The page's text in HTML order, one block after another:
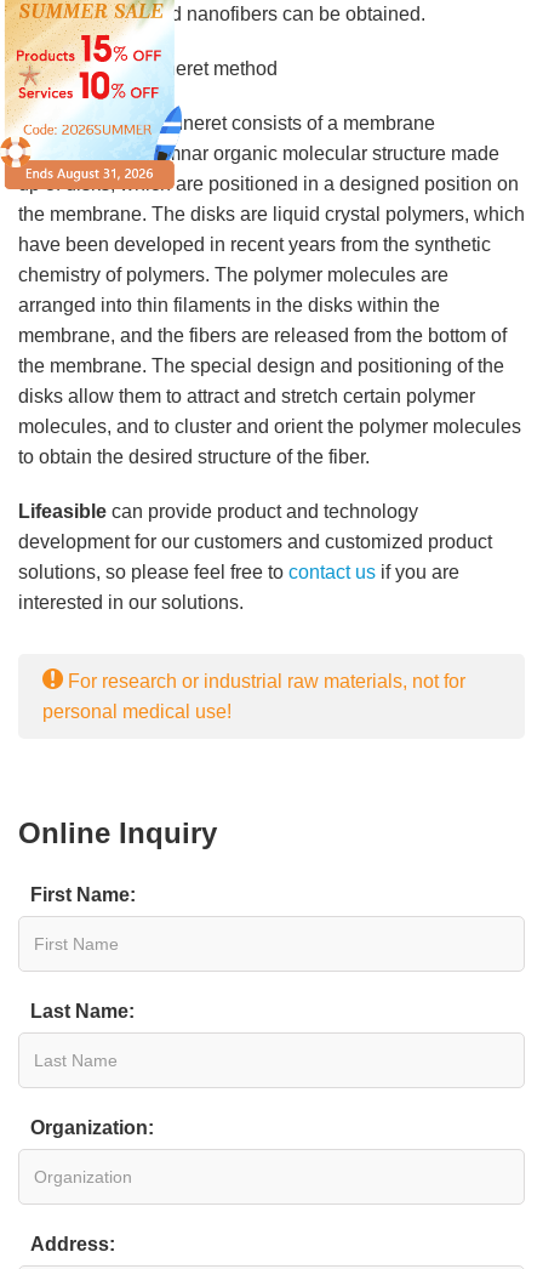
to the extreme, and nanofibers can be obtained.
3. Molecular spinneret method
The molecular spinneret consists of a membrane
containing a columnar organic molecular structure made
up of disks, which are positioned in a designed position on
the membrane. The disks are liquid crystal polymers, which
have been developed in recent years from the synthetic
chemistry of polymers. The polymer molecules are
arranged into thin filaments in the disks within the
membrane, and the fibers are released from the bottom of
the membrane. The special design and positioning of the
disks allow them to attract and stretch certain polymer
molecules, and to cluster and orient the polymer molecules
to obtain the desired structure of the fiber.
Lifeasible can provide product and technology
development for our customers and customized product
solutions, so please feel free to contact us if you are
interested in our solutions.
For research or industrial raw materials, not for
personal medical use!
Online Inquiry
First Name:
Last Name:
Organization:
Address: